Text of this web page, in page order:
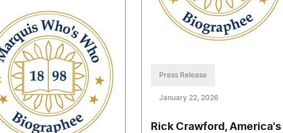
Press Release
January 22, 2026
Rick Crawford, America's